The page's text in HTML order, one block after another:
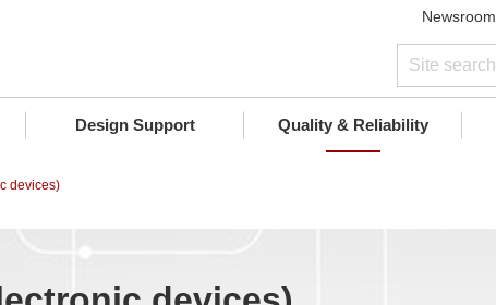
Newsroom
Design Support Quality & Reliability
devices)